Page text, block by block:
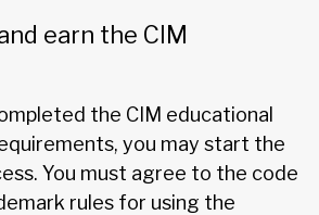
earn the CIM
the CIM educational
you may start the
You must agree to the code
rules for using the